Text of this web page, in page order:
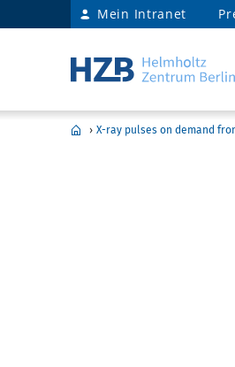
Mein Intranet
› X-ray pulses on demand